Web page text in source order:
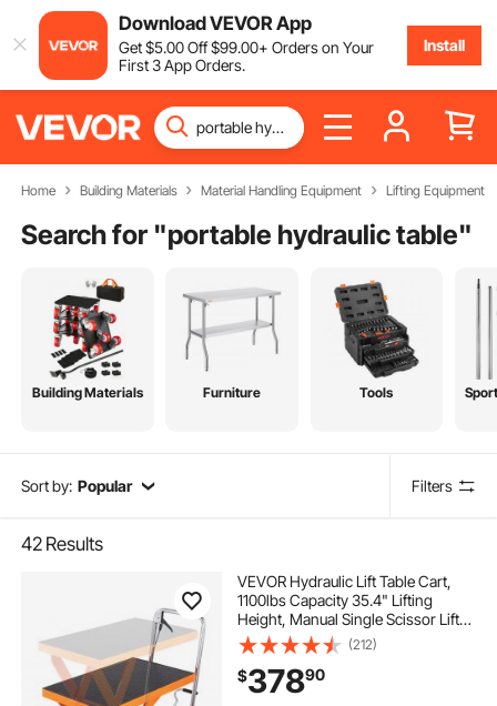
Download VEVOR App
Get$5.00Off$99.00+ Orders on Your
First 3 App Orders.
Install
Home Building Materials Material Handling Equipment Lifting Equipment
Search for "portable hydraulic table"
Building Materials Furniture Tools
Sort by: Popular Filters
42 Results
VEVOR Hydraulic Lift Table Cart,
1100lbs Capacity 35.4" Lifting
Height, Manual Single Scissor Lift
Table with 4 Wheels and Non-slip
Pad, Hydraulic Scissor Cart for
Material Handling and
Transportation
(212)
$37890